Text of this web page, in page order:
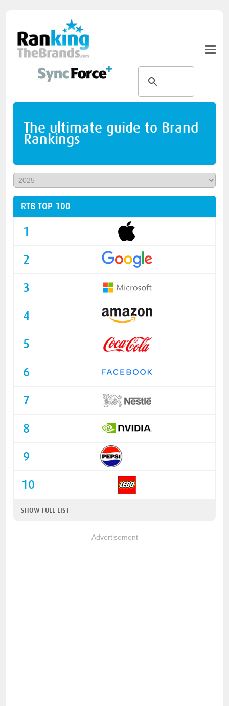
The ultimate guide to Brand
Rankings
RTB TOP 100
1
2
3
4
5
6
7
8
9
10
SHOW FULL LIST
Advertisement